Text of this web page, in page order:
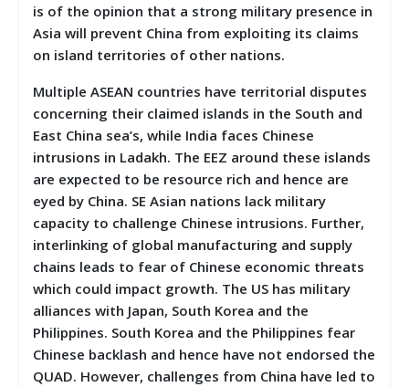
is of the opinion that a strong military presence in
Asia will prevent China from exploiting its claims
on island territories of other nations.
Multiple ASEAN countries have territorial disputes
concerning their claimed islands in the South and
East China sea’s, while India faces Chinese
intrusions in Ladakh. The EEZ around these islands
are expected to be resource rich and hence are
eyed by China. SE Asian nations lack military
capacity to challenge Chinese intrusions. Further,
interlinking of global manufacturing and supply
chains leads to fear of Chinese economic threats
which could impact growth. The US has military
alliances with Japan, South Korea and the
Philippines. South Korea and the Philippines fear
Chinese backlash and hence have not endorsed the
QUAD. However, challenges from China have led to